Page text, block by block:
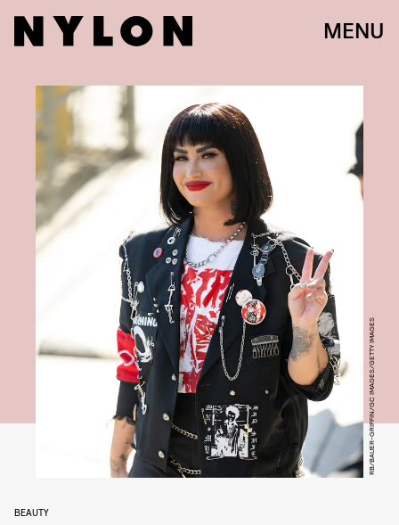
MENU
RB/BAUER-GRIFFIN/GC IMAGES/GETTY IMAGES
BEAUTY